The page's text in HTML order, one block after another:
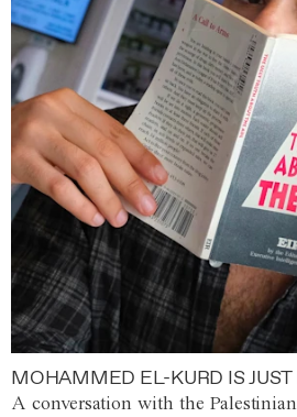
MOHAMMED EL-KURD IS
A conversation with the